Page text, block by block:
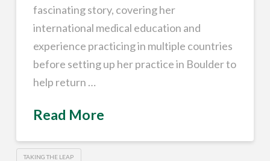
fascinating story, covering her
international medical education and
experience practicing in multiple countries
before setting up her practice in Boulder to
help return …
Read More
TAKING THE LEAP